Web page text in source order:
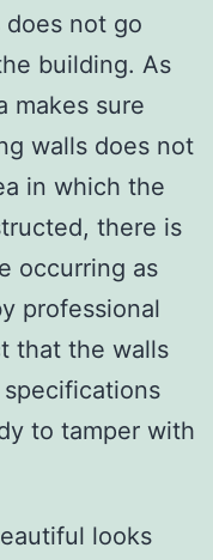
not go
building. As
makes sure
walls does not
in which the
there is
occurring as
professional
that the walls
to tamper with
looks